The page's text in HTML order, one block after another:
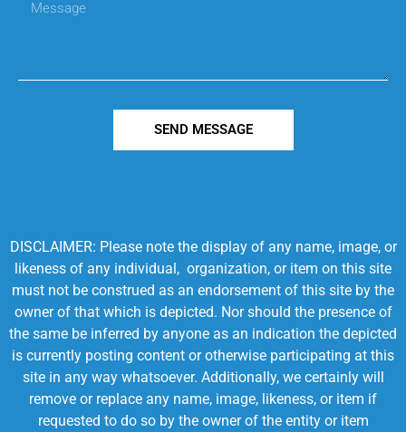
SEND MESSAGE
DISCLAIMER: Please note the display of any name, image, or
likeness of any individual, organization, or item on this site
must not be construed as an endorsement of this site by the
owner of that which is depicted. Nor should the presence of
the same be inferred by anyone as an indication the depicted
is currently posting content or otherwise participating at this
site in any way whatsoever. Additionally, we certainly will
remove or replace any name, image, likeness, or item if
requested to do so by the owner of the entity or item